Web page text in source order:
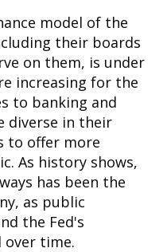
model of the
their boards
on them, is under
increasing for the
to banking and
diverse in their
to offer more
As history shows,
has been the
as public
the Fed's
time.